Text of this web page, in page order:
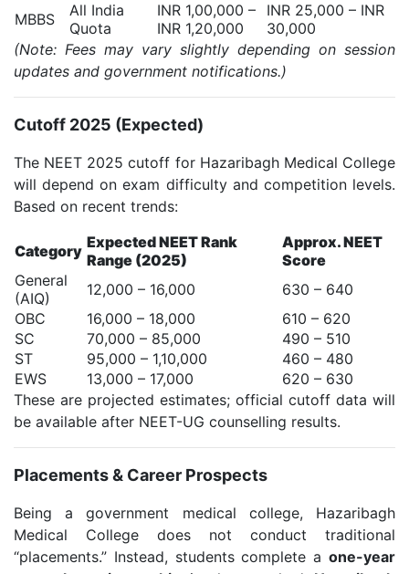
MBBS
All India
Quota
INR 1,00,000 –
INR 1,20,000
INR 25,000 – INR
30,000
(Note: Fees may vary slightly depending on session
updates and government notifications.)
Cutoff 2025 (Expected)
The NEET 2025 cutoff for Hazaribagh Medical College
will depend on exam difficulty and competition levels.
Based on recent trends:
Category Expected NEET Rank
Range (2025)
Approx. NEET
Score
General
(AIQ)
12,000 – 16,000
630 – 640
OBC
16,000 – 18,000
610 – 620
SC
70,000 – 85,000
490 – 510
ST
95,000 – 1,10,000
460 – 480
EWS
13,000 – 17,000
620 – 630
These are projected estimates; official cutoff data will
be available after NEET-UG counselling results.
Placements & Career Prospects
Being a government medical college, Hazaribagh
Medical College does not conduct traditional
“placements.” Instead, students complete a one-year